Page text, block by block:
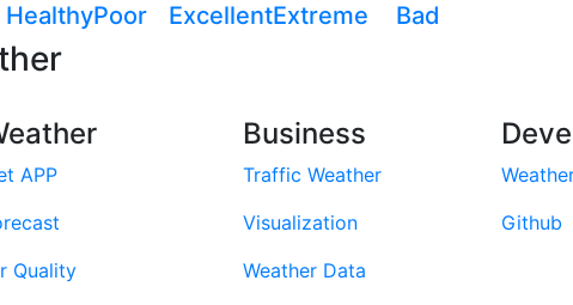
HealthyPoor ExcellentExtreme Bad
APP
Quality
Business
Traffic Weather
Visualization
Weather Data
Github